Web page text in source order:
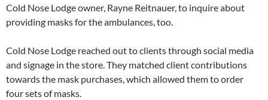
Cold Nose Lodge owner, Rayne Reitnauer, to inquire about
providing masks for the ambulances, too.
Cold Nose Lodge reached out to clients through social media
and signage in the store. They matched client contributions
towards the mask purchases, which allowed them to order
four sets of masks.